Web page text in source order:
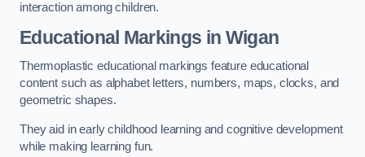
interaction among children.
Educational Markings in Wigan
Thermoplastic educational markings feature educational
content such as alphabet letters, numbers, maps, clocks, and
geometric shapes.
They aid in early childhood learning and cognitive development
while making learning fun.